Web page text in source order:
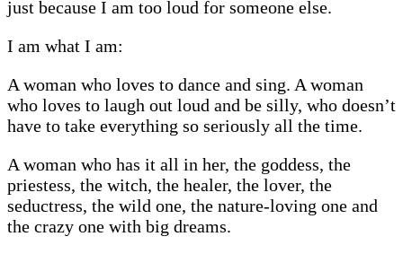
just because I am too loud for someone else.
I am what I am:
A woman who loves to dance and sing. A woman
who loves to laugh out loud and be silly, who doesn’t
have to take everything so seriously all the time.
A woman who has it all in her, the goddess, the
priestess, the witch, the healer, the lover, the
seductress, the wild one, the nature-loving one and
the crazy one with big dreams.